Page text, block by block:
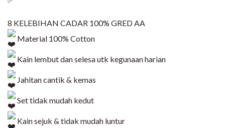
8 KELEBIHAN CADAR 100% GRED AA
Material 100% Cotton
Kain lembut dan selesa utk kegunaan harian
Jahitan cantik & kemas
Set tidak mudah kedut
Kain sejuk & tidak mudah luntur